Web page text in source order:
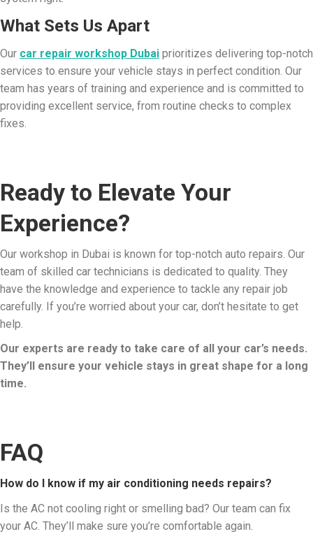
What Sets Us Apart
Our car repair workshop Dubai prioritizes delivering top-notch
services to ensure your vehicle stays in perfect condition. Our
team has years of training and experience and is committed to
providing excellent service, from routine checks to complex
fixes.
Ready to Elevate Your
Experience?
Our workshop in Dubai is known for top-notch auto repairs. Our
team of skilled car technicians is dedicated to quality. They
have the knowledge and experience to tackle any repair job
carefully. If you’re worried about your car, don’t hesitate to get
help.
Our experts are ready to take care of all your car’s needs.
They’ll ensure your vehicle stays in great shape for a long
time.
FAQ
How do I know if my air conditioning needs repairs?
Is the AC not cooling right or smelling bad? Our team can fix
your AC. They’ll make sure you’re comfortable again.